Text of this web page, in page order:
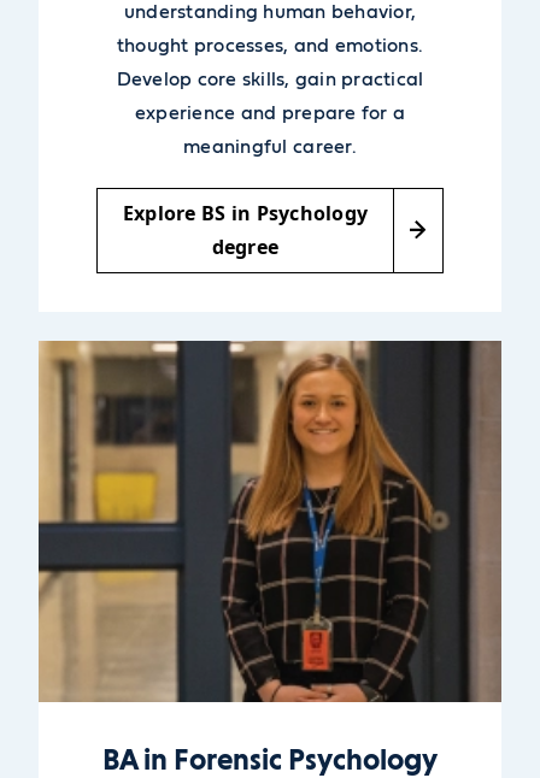
understanding human behavior,
thought processes, and emotions.
Develop core skills, gain practical
experience and prepare for a
meaningful career.
Explore BS in Psychology
degree
BA in Forensic Psychology